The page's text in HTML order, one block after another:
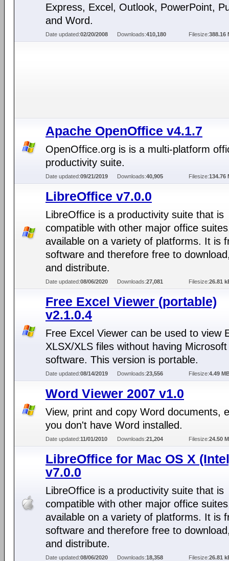
Express, Excel, Outlook, PowerPoint,
and Word.
Date updated:02/20/2008 Downloads:410,180 Filesize:388.16
Apache OpenOffice v4.1.7
OpenOffice.org is is a multi-platform
productivity suite.
Date updated:09/21/2019 Downloads:40,905 Filesize:134.76
LibreOffice v7.0.0
LibreOffice is a productivity suite that is
compatible with other major office
available on a variety of platforms. It is
software and therefore free to
and distribute.
Date updated:08/06/2020 Downloads:27,081 Filesize:26.81
Free Excel Viewer (portable)
v2.1.0.4
Free Excel Viewer can be used to view
XLSX/XLS files without having
software. This version is portable.
Date updated:08/14/2019 Downloads:23,556 Filesize:4.49
Word Viewer 2007 v1.0
View, print and copy Word documents,
you don't have Word installed.
Date updated:11/01/2010 Downloads:21,204 Filesize:24.50
LibreOffice for Mac OS X
v7.0.0
LibreOffice is a productivity suite that is
compatible with other major office
available on a variety of platforms. It is
software and therefore free to
and distribute.
Date updated:08/06/2020 Downloads:18,358 Filesize:26.81